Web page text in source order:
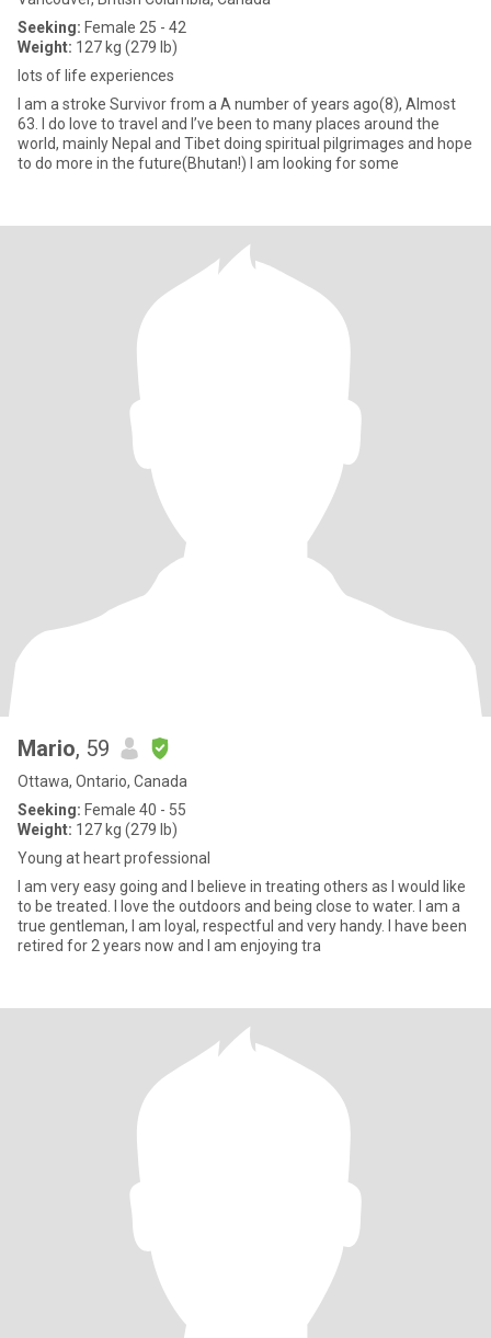
Seeking: Female 25 - 42
Weight: 127 kg (279 lb)
lots of life experiences
I am a stroke Survivor from a A number of years ago(8), Almost
63. I do love to travel and I’ve been to many places around the
world, mainly Nepal and Tibet doing spiritual pilgrimages and hope
to do more in the future(Bhutan!) I am looking for some
Mario, 59
Ottawa, Ontario, Canada
Seeking: Female 40 - 55
Weight: 127 kg (279 lb)
Young at heart professional
I am very easy going and I believe in treating others as I would like
to be treated. I love the outdoors and being close to water. I am a
true gentleman, I am loyal, respectful and very handy. I have been
retired for 2 years now and I am enjoying tra